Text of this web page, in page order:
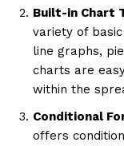
Built-in Chart
variety of
line graphs,
charts are
within the
Conditional
offers